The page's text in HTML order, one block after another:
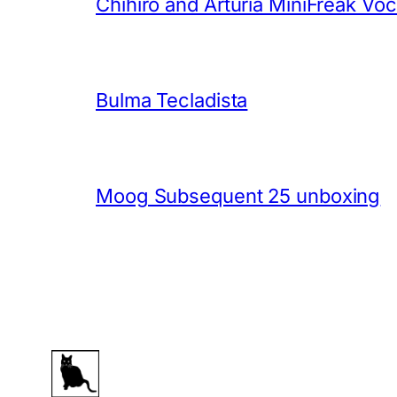
Bulma Tecladista
Moog Subsequent 25 unboxing